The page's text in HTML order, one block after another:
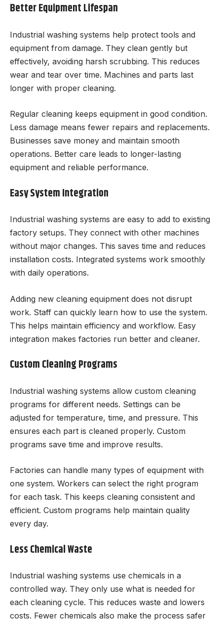
Better Equipment Lifespan
Industrial washing systems help protect tools and
equipment from damage. They clean gently but
effectively, avoiding harsh scrubbing. This reduces
wear and tear over time. Machines and parts last
longer with proper cleaning.
Regular cleaning keeps equipment in good condition.
Less damage means fewer repairs and replacements.
Businesses save money and maintain smooth
operations. Better care leads to longer-lasting
equipment and reliable performance.
Easy System Integration
Industrial washing systems are easy to add to existing
factory setups. They connect with other machines
without major changes. This saves time and reduces
installation costs. Integrated systems work smoothly
with daily operations.
Adding new cleaning equipment does not disrupt
work. Staff can quickly learn how to use the system.
This helps maintain efficiency and workflow. Easy
integration makes factories run better and cleaner.
Custom Cleaning Programs
Industrial washing systems allow custom cleaning
programs for different needs. Settings can be
adjusted for temperature, time, and pressure. This
ensures each part is cleaned properly. Custom
programs save time and improve results.
Factories can handle many types of equipment with
one system. Workers can select the right program
for each task. This keeps cleaning consistent and
efficient. Custom programs help maintain quality
every day.
Less Chemical Waste
Industrial washing systems use chemicals in a
controlled way. They only use what is needed for
each cleaning cycle. This reduces waste and lowers
costs. Fewer chemicals also make the process safer